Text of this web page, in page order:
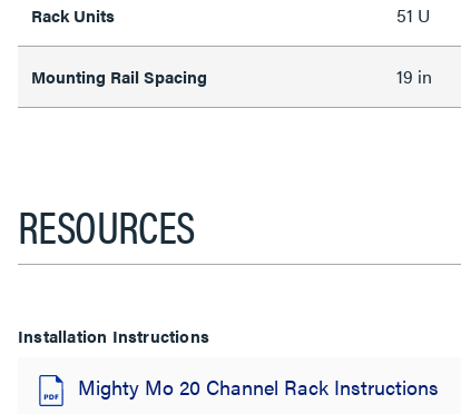
Rack Units 51 U
Mounting Rail Spacing 19 in
RESOURCES
Installation Instructions
Mighty Mo 20 Channel Rack Instructions